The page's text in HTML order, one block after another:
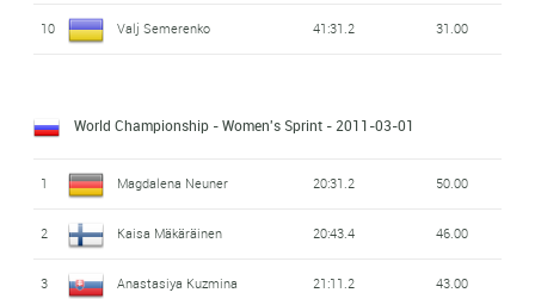
10 Valj Semerenko 41:31.2 31.00
World Championship - Women's Sprint - 2011-03-01
1 Magdalena Neuner 20:31.2 50.00
2 Kaisa Mäkäräinen 20:43.4 46.00
3 Anastasiya Kuzmina 21:11.2 43.00